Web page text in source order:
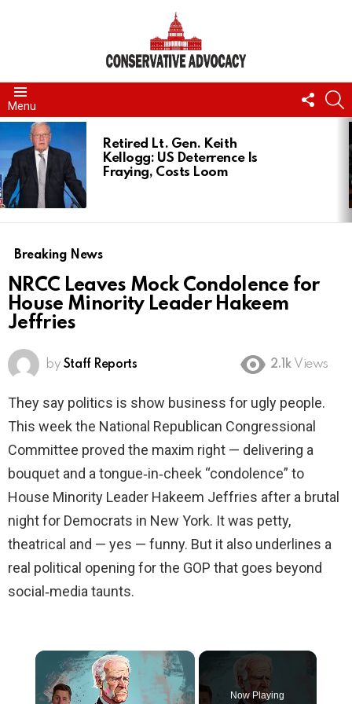
Menu
US
LATEST
STORIES
Retired Lt. Gen. Keith
Kellogg: US Deterrence Is
Fraying, Costs Loom
Breaking News
NRCC Leaves Mock Condolence for
House Minority Leader Hakeem
Jeffries
by Staff Reports 2.1k Views
They say politics is show business for ugly people.
This week the National Republican Congressional
Committee proved the maxim right — delivering a
bouquet and a tongue‑in‑cheek “condolence” to
House Minority Leader Hakeem Jeffries after a brutal
night for Democrats in New York. It was petty,
theatrical and — yes — funny. But it also underlines a
real political opening for the GOP that goes beyond
social‑media taunts.
×
Now Playing